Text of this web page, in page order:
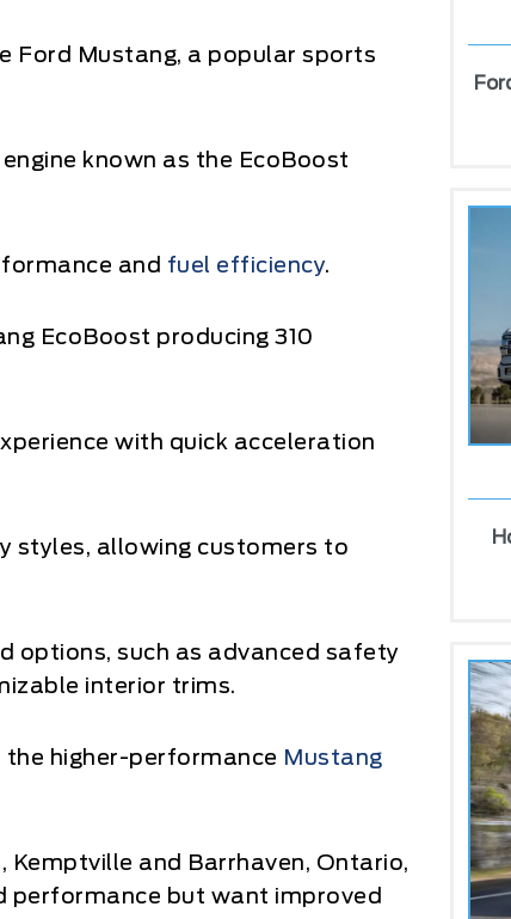
Ford Mustang, a popular sports
known as the EcoBoost
and fuel efficiency.
EcoBoost producing 310
with quick acceleration
styles, allowing customers to
options, such as advanced safety
interior trims.
higher-performance Mustang
and Barrhaven, Ontario,
performance but want improved